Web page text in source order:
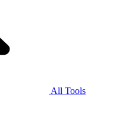
All Tools